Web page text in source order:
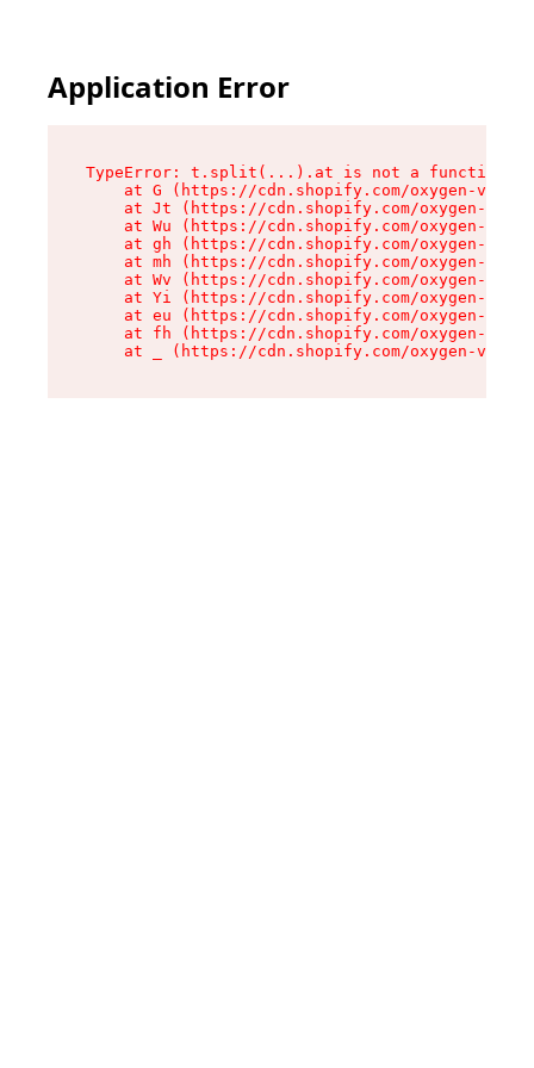
Application Error
TypeError: t.split(...).at is not a function
at G (https://cdn.shopify.com/oxygen-v2/
at Jt (https://cdn.shopify.com/oxygen-v2/
at Wu (https://cdn.shopify.com/oxygen-v2/
at gh (https://cdn.shopify.com/oxygen-v2/
at mh (https://cdn.shopify.com/oxygen-v2/
at Wv (https://cdn.shopify.com/oxygen-v2/
at Yi (https://cdn.shopify.com/oxygen-v2/
at eu (https://cdn.shopify.com/oxygen-v2/
at fh (https://cdn.shopify.com/oxygen-v2/
at _ (https://cdn.shopify.com/oxygen-v2/